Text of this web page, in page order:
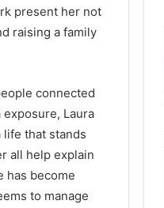
present her not
raising a family
connected
Laura
that stands
all help explain
has become
to manage